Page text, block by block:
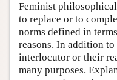
Feminist
to replace or to
norms defined in
reasons. In addition
interlocutor or their
many purposes.